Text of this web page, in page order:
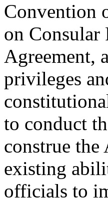
Convention
on Consular
Agreement,
privileges
to conduct
construe
existing
officials to